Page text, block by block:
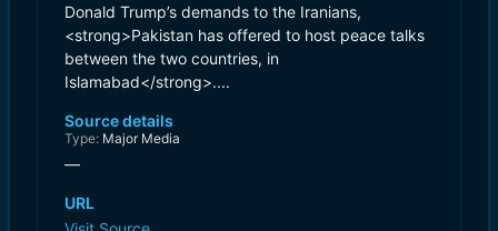
Donald Trump’s demands to the Iranians,
<strong>Pakistan has offered to host peace talks
between the two countries, in
Islamabad</strong>....
Source details
Type: Major Media
—
URL